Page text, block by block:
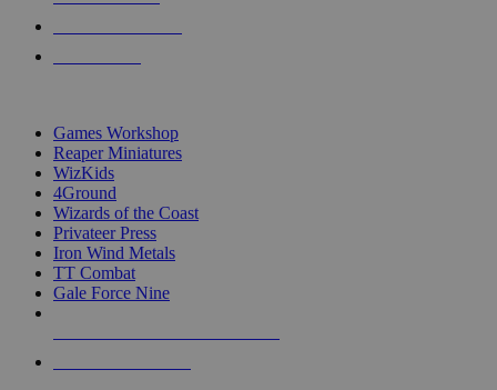
Games Workshop
Reaper Miniatures
WizKids
4Ground
Wizards of the Coast
Privateer Press
Iron Wind Metals
TT Combat
Gale Force Nine